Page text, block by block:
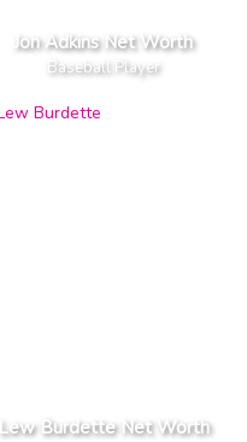
Jon Adkins Net Worth
Baseball Player
Lew Burdette Net Worth